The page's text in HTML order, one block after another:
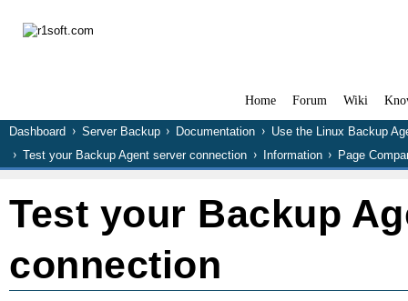
Home Forum Wiki
Dashboard Server Backup Documentation
Use the Linux Backup
Test your Backup Agent server connection
Information Page
Test your Backup
connection